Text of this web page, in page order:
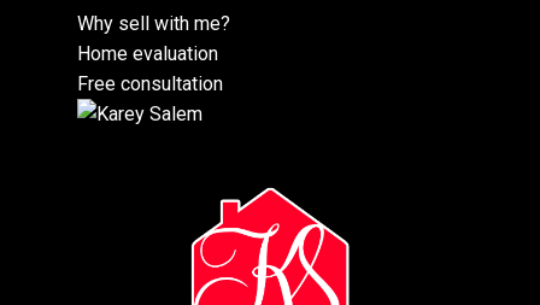
Why sell with me?
Home evaluation
Free consultation